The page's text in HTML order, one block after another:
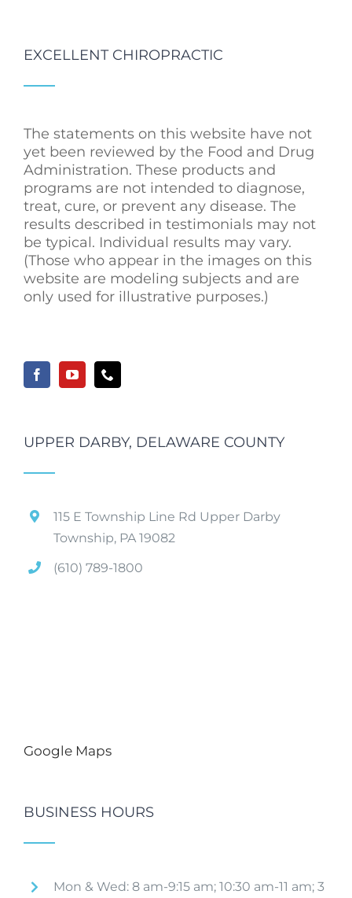
EXCELLENT CHIROPRACTIC
The statements on this website have not
yet been reviewed by the Food and Drug
Administration. These products and
programs are not intended to diagnose,
treat, cure, or prevent any disease. The
results described in testimonials may not
be typical. Individual results may vary.
(Those who appear in the images on this
website are modeling subjects and are
only used for illustrative purposes.)
UPPER DARBY, DELAWARE COUNTY
115 E Township Line Rd Upper Darby
Township, PA 19082
(610) 789-1800
Google Maps
BUSINESS HOURS
Mon & Wed: 8 am-9:15 am; 10:30 am-11 am; 3